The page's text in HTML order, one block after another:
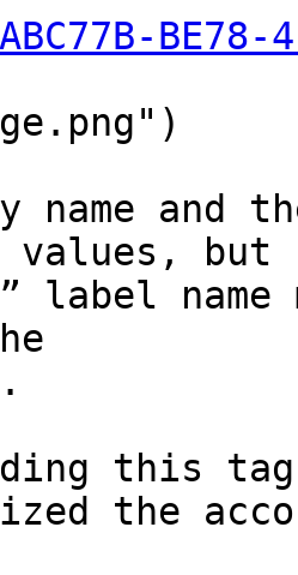
BE78-
name and
values, but
label
this
the